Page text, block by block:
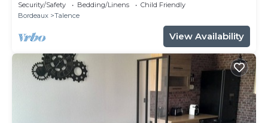
Security/Safety Bedding/Linens
Child Friendly
Bordeaux
Talence
View Availability